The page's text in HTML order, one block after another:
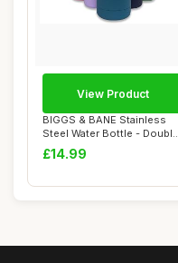
BIGGS & BANE Stainless
Steel Water Bottle - Double
Walled Va...
£14.99
View Product